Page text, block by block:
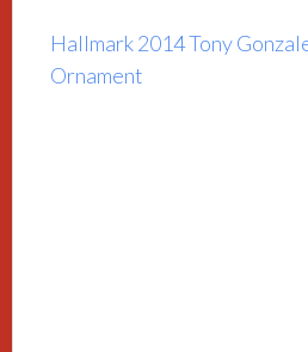
Hallmark 2014 Tony
Ornament